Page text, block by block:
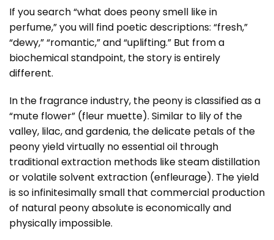
If you search “what does peony smell like in
perfume,” you will find poetic descriptions: “fresh,”
“dewy,” “romantic,” and “uplifting.” But from a
biochemical standpoint, the story is entirely
different.
In the fragrance industry, the peony is classified as a
“mute flower” (fleur muette). Similar to lily of the
valley, lilac, and gardenia, the delicate petals of the
peony yield virtually no essential oil through
traditional extraction methods like steam distillation
or volatile solvent extraction (enfleurage). The yield
is so infinitesimally small that commercial production
of natural peony absolute is economically and
physically impossible.